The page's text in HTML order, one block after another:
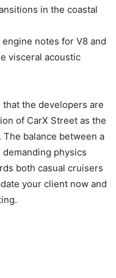
in the coastal
notes for V8 and
visceral acoustic
that the developers are
of CarX Street as the
balance between a
physics
both casual cruisers
your client now and